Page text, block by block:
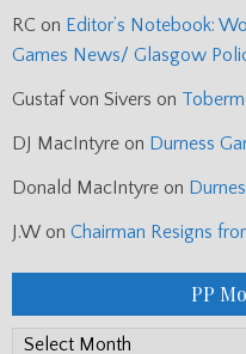
RC on Editor’s Notebook:
Games News/ Glasgow
Gustaf von Sivers on
DJ MacIntyre on Durness
Donald MacIntyre on
J.W on Chairman Resigns
PP
PP